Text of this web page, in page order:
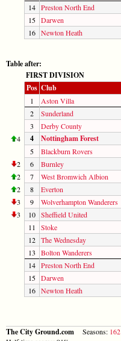
14 Preston North End
15 Darwen
16 Newton Heath
Table after:
FIRST DIVISION
Pos Club
1 Aston Villa
2
Sunderland
3
Derby County
4
4 Nottingham Forest
5 Blackburn Rovers
2
6 Burnley
2
7 West Bromwich Albion
2
8 Everton
3
9 Wolverhampton Wanderers
3
10 Sheffield United
11
Stoke
12 The Wednesday
13
Bolton Wanderers
14 Preston North End
15 Darwen
16 Newton Heath
The City Ground.com Seasons: 162